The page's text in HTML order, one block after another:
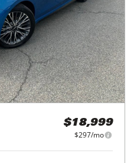
$18,999
$297/mo